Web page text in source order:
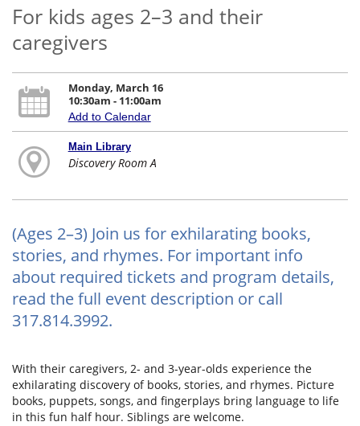
For kids ages 2–3 and their
caregivers
Monday, March 16
10:30am - 11:00am
Add to Calendar
Main Library
Discovery Room A
(Ages 2–3) Join us for exhilarating books,
stories, and rhymes. For important info
about required tickets and program details,
read the full event description or call
317.814.3992.
With their caregivers, 2- and 3-year-olds experience the
exhilarating discovery of books, stories, and rhymes. Picture
books, puppets, songs, and fingerplays bring language to life
in this fun half hour. Siblings are welcome.